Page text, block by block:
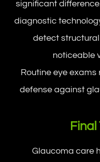
significant
diagnostic
detect
noticeable
Routine eye
defense against
Glaucoma care